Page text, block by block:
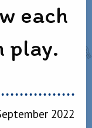
each
play.
2022